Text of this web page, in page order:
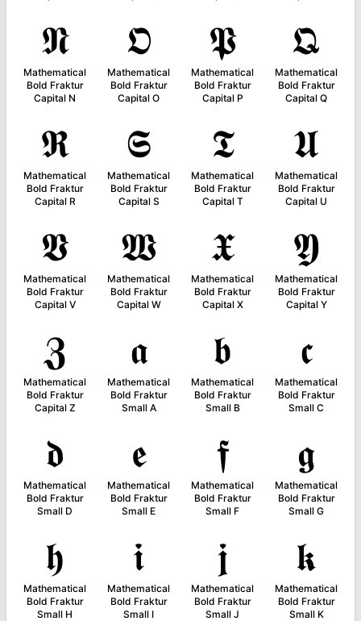
𝕹
Mathematical
Bold Fraktur
Capital N
𝕺
Mathematical
Bold Fraktur
Capital O
𝕻
Mathematical
Bold Fraktur
Capital P
𝕼
Mathematical
Bold Fraktur
Capital Q
𝕽
Mathematical
Bold Fraktur
Capital R
𝕾
Mathematical
Bold Fraktur
Capital S
𝕿
Mathematical
Bold Fraktur
Capital T
𝖀
Mathematical
Bold Fraktur
Capital U
𝖁
Mathematical
Bold Fraktur
Capital V
𝖂
Mathematical
Bold Fraktur
Capital W
𝖃
Mathematical
Bold Fraktur
Capital X
𝖄
Mathematical
Bold Fraktur
Capital Y
𝖅
Mathematical
Bold Fraktur
Capital Z
𝖆
Mathematical
Bold Fraktur
Small A
𝖇
Mathematical
Bold Fraktur
Small B
𝖈
Mathematical
Bold Fraktur
Small C
𝖉
Mathematical
Bold Fraktur
Small D
𝖊
Mathematical
Bold Fraktur
Small E
𝖋
Mathematical
Bold Fraktur
Small F
𝖌
Mathematical
Bold Fraktur
Small G
𝖍
Mathematical
Bold Fraktur
Small H
𝖎
Mathematical
Bold Fraktur
Small I
𝖏
Mathematical
Bold Fraktur
Small J
𝖐
Mathematical
Bold Fraktur
Small K